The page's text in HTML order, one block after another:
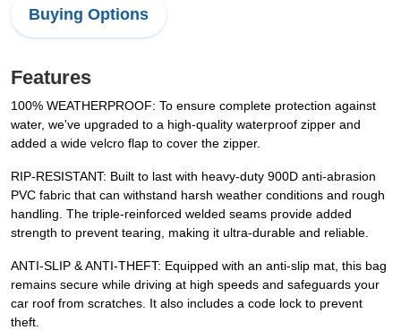
Buying Options
Features
100% WEATHERPROOF: To ensure complete protection against
water, we've upgraded to a high-quality waterproof zipper and
added a wide velcro flap to cover the zipper.
RIP-RESISTANT: Built to last with heavy-duty 900D anti-abrasion
PVC fabric that can withstand harsh weather conditions and rough
handling. The triple-reinforced welded seams provide added
strength to prevent tearing, making it ultra-durable and reliable.
ANTI-SLIP & ANTI-THEFT: Equipped with an anti-slip mat, this bag
remains secure while driving at high speeds and safeguards your
car roof from scratches. It also includes a code lock to prevent
theft.